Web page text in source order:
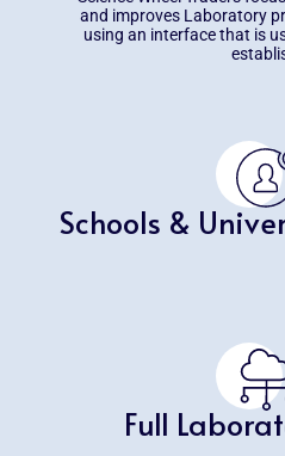
and improves Laboratory
using an interface that is
Schools &
Full